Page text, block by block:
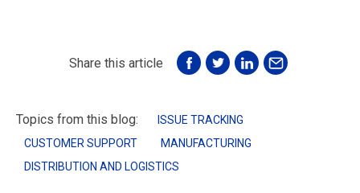
Share this article
Topics from this blog:
ISSUE TRACKING
CUSTOMER SUPPORT
MANUFACTURING
DISTRIBUTION AND LOGISTICS